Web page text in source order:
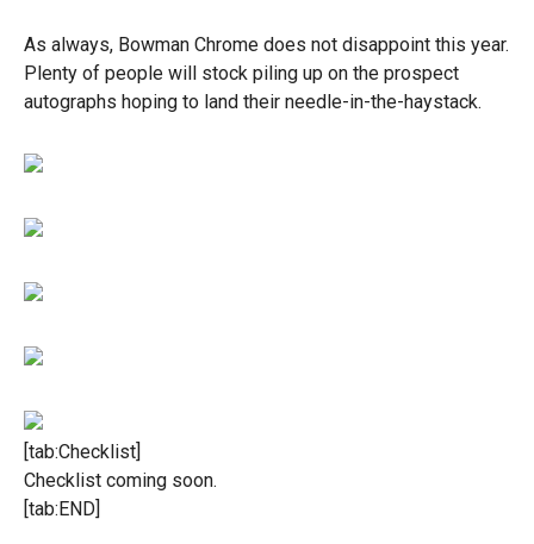
As always, Bowman Chrome does not disappoint this year.
Plenty of people will stock piling up on the prospect
autographs hoping to land their needle-in-the-haystack.
[tab:Checklist]
Checklist coming soon.
[tab:END]